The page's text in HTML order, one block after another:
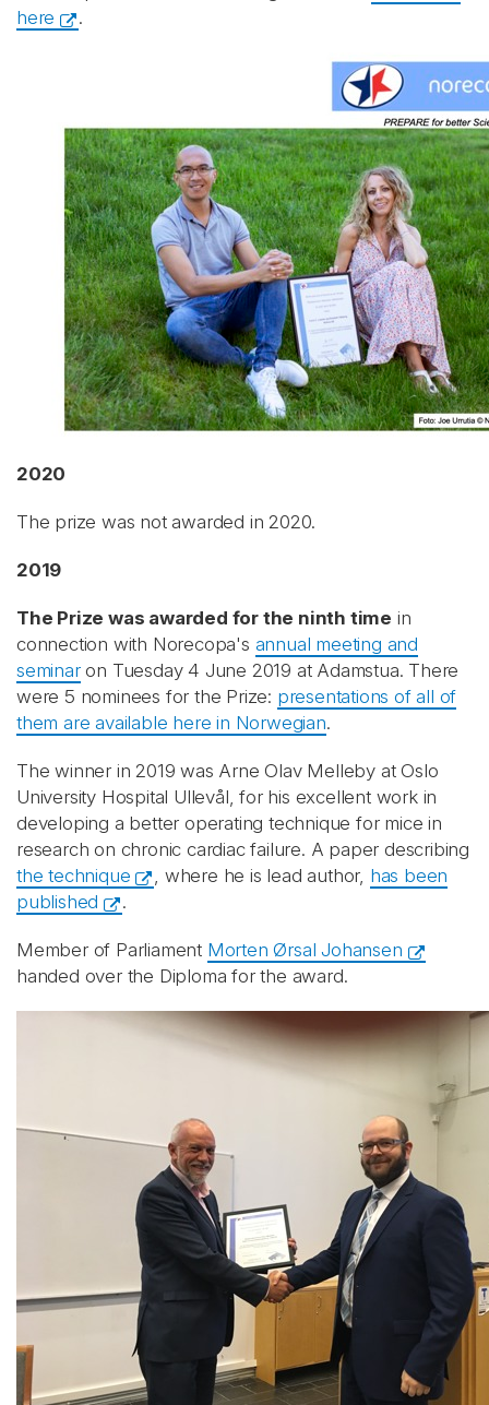
here
.
2020
The prize was not awarded in 2020.
2019
The Prize was awarded for the ninth time in
connection with Norecopa's annual meeting and
seminaron Tuesday 4 June 2019 at Adamstua. There
were 5 nominees for the Prize: presentations of all of
them are available here in Norwegian.
The winner in 2019 was Arne Olav Melleby at Oslo
University Hospital Ullevål, for his excellent work in
developing a better operating technique for mice in
research on chronic cardiac failure. A paper describing
the technique
, where he is lead author, has been
published
.
Member of Parliament Morten Ørsal Johansen
handed over the Diploma for the award.